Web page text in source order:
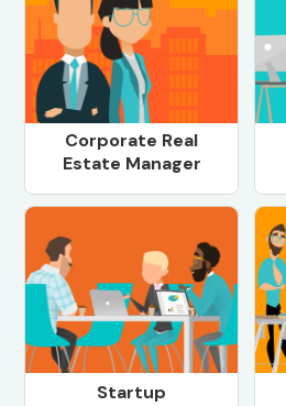
Corporate Real
Estate Manager
Startup